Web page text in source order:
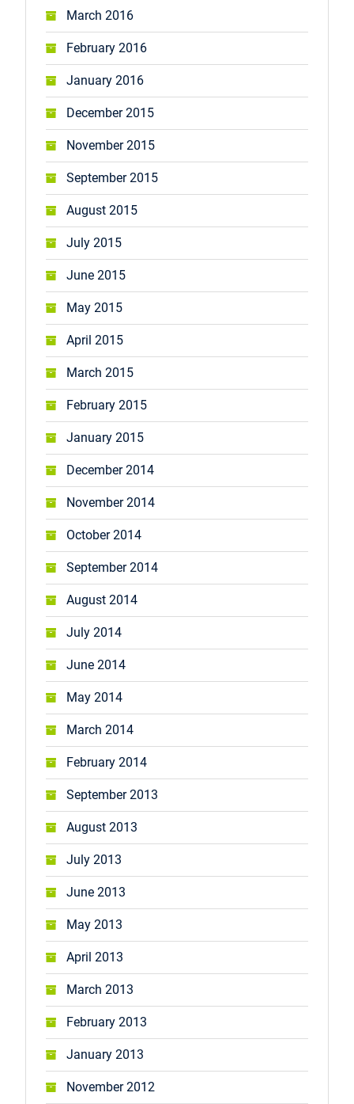
March 2016
February 2016
January 2016
December 2015
November 2015
September 2015
August 2015
July 2015
June 2015
May 2015
April 2015
March 2015
February 2015
January 2015
December 2014
November 2014
October 2014
September 2014
August 2014
July 2014
June 2014
May 2014
March 2014
February 2014
September 2013
August 2013
July 2013
June 2013
May 2013
April 2013
March 2013
February 2013
January 2013
November 2012